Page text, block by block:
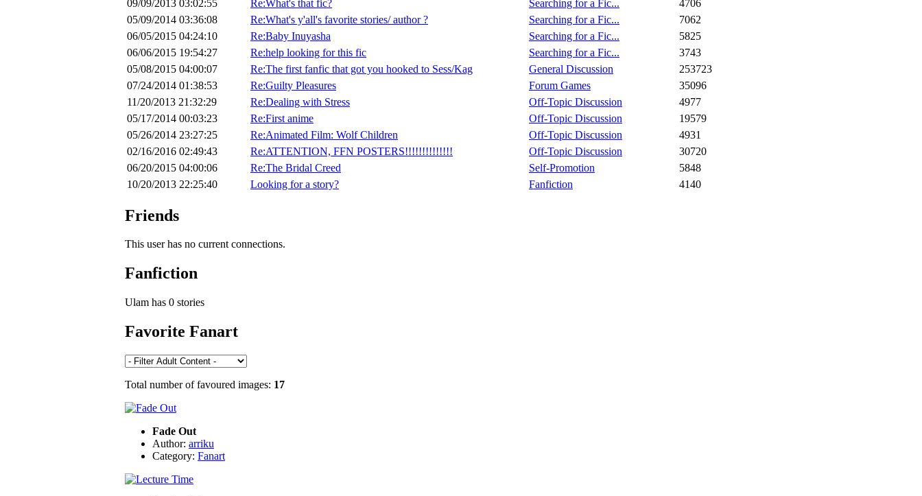
09/09/2013 03:02:55
Re:What's that fic? Searching for a Fic...
4706
05/09/2014 03:36:08
Re:What's y'all's favorite stories/ author ? Searching for a Fic...
7062
06/05/2015 04:24:10
Re:Baby Inuyasha Searching for a Fic...
5825
06/06/2015 19:54:27
Re:help looking for this fic Searching for a Fic...
3743
05/08/2015 04:00:07
Re:The first fanfic that got you hooked to Sess/Kag General Discussion
253723
07/24/2014 01:38:53
Re:Guilty Pleasures Forum Games
35096
11/20/2013 21:32:29
Re:Dealing with Stress Off-Topic Discussion
4977
05/17/2014 00:03:23
Re:First anime Off-Topic Discussion
19579
05/26/2014 23:27:25
Re:Animated Film: Wolf Children Off-Topic Discussion
4931
02/16/2016 02:49:43
Re:ATTENTION, FFN POSTERS!!!!!!!!!!!!!! Off-Topic Discussion
30720
06/20/2015 04:00:06
Re:The Bridal Creed Self-Promotion
5848
10/20/2013 22:25:40
Looking for a story? Fanfiction 4140
Friends
This user has no current connections.
Fanfiction
Ulam has 0 stories
Favorite Fanart
Total number of favoured images: 17
Fade Out
Author: arriku
Category: Fanart